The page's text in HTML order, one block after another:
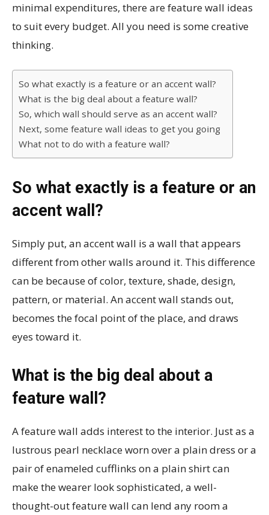
minimal expenditures, there are feature wall ideas
to suit every budget. All you need is some creative
thinking.
So what exactly is a feature or an accent wall?
What is the big deal about a feature wall?
So, which wall should serve as an accent wall?
Next, some feature wall ideas to get you going
What not to do with a feature wall?
So what exactly is a feature or an
accent wall?
Simply put, an accent wall is a wall that appears
different from other walls around it. This difference
can be because of color, texture, shade, design,
pattern, or material. An accent wall stands out,
becomes the focal point of the place, and draws
eyes toward it.
What is the big deal about a
feature wall?
A feature wall adds interest to the interior. Just as a
lustrous pearl necklace worn over a plain dress or a
pair of enameled cufflinks on a plain shirt can
make the wearer look sophisticated, a well-
thought-out feature wall can lend any room a